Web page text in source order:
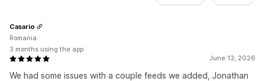
June 13, 2026
We had some issues with a couple feeds we added, Jonathan
Casario
Romania
3 months using the app